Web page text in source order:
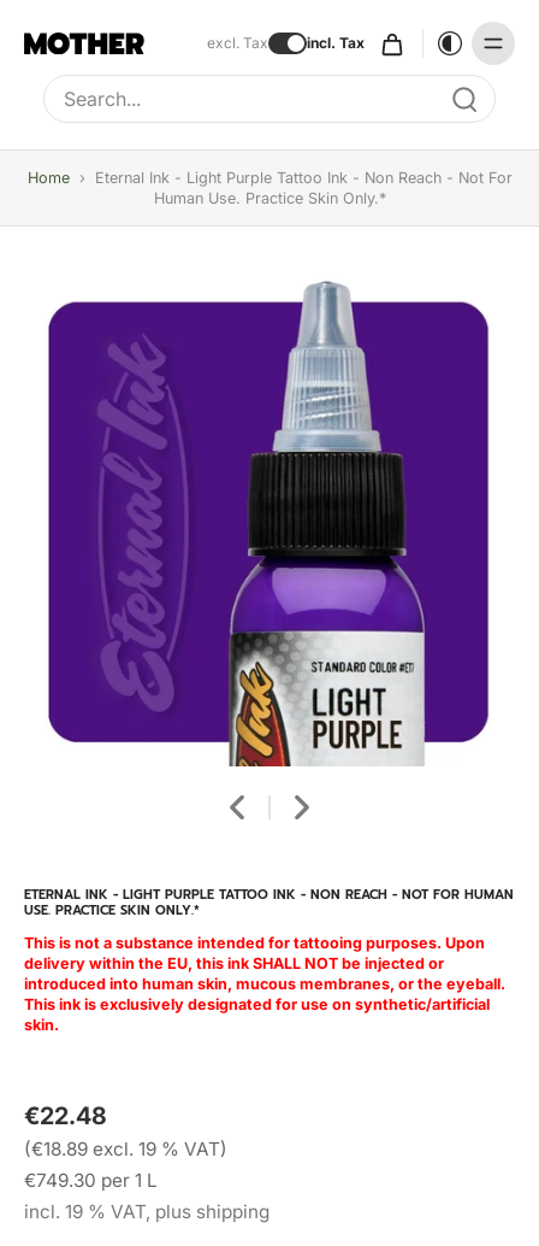
excl. Tax incl. Tax
Type to search, use arrow keys to navigate results
Home ›
Eternal Ink - Light Purple Tattoo Ink - Non Reach - Not For
Human Use. Practice Skin Only.*
ETERNAL INK - LIGHT PURPLE TATTOO INK - NON REACH - NOT FOR HUMAN
USE. PRACTICE SKIN ONLY.*
This is not a substance intended for tattooing purposes. Upon
delivery within the EU, this ink SHALL NOT be injected or
introduced into human skin, mucous membranes, or the eyeball.
This ink is exclusively designated for use on synthetic/artificial
skin.
€22.48
(€18.89 excl. 19 % VAT)
€749.30 per 1 L
incl. 19 % VAT, plus shipping